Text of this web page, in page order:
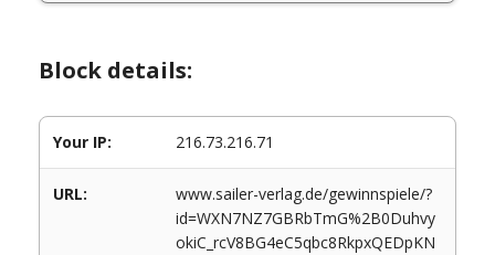
Block details:
Your IP: 216.73.216.71
URL:
www.sailer-verlag.de/gewinnspiele/?
id=WXN7NZ7GBRbTmG%2B0Duhvy
okiC_rcV8BG4eC5qbc8RkpxQEDpKN